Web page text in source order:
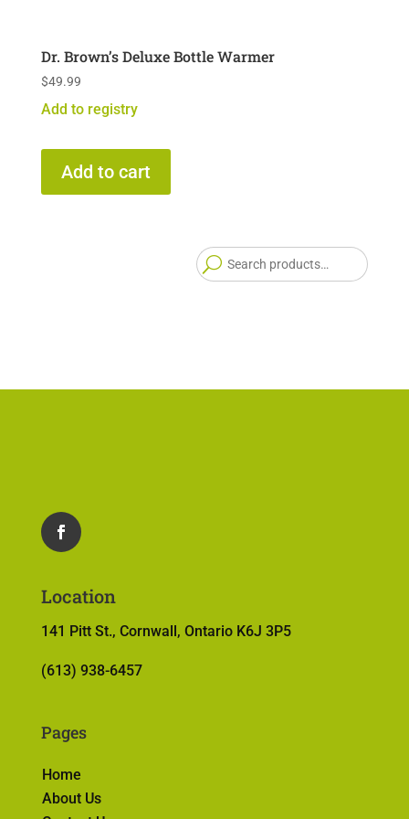
Dr. Brown’s Deluxe Bottle Warmer
$49.99
Add to registry
Add to cart
Location
141 Pitt St., Cornwall, Ontario K6J 3P5
(613) 938-6457
Pages
Home
About Us